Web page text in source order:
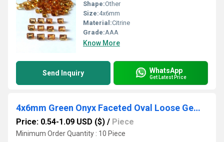
Shape:Other
Size:4x6mm
Material:Citrine
Grade:AAA
Know More
Send Inquiry WhatsApp
Get Latest Price
4x6mm Green Onyx Faceted Oval Loose Gemstones
Price: 0.54-1.09 USD ($) / Piece
Minimum Order Quantity : 10 Piece